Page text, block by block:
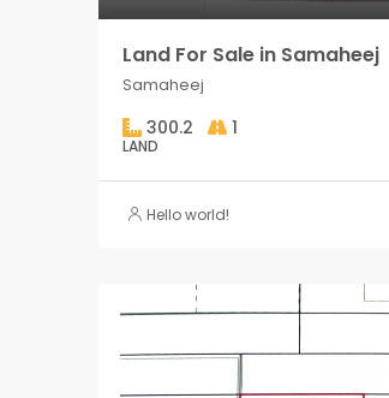
Land For Sale in Samaheej
Samaheej
300.2 1
LAND
Hello world!